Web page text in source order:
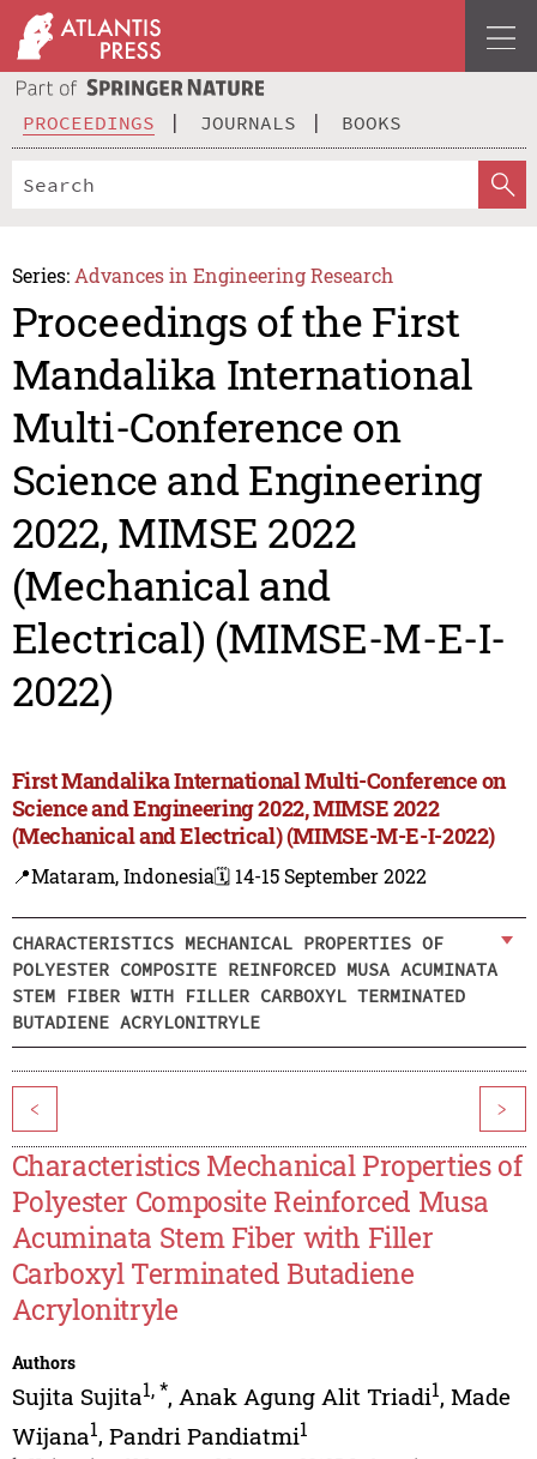
PROCEEDINGS JOURNALS BOOKS
Series: Advances in Engineering Research
Proceedings of the First
Mandalika International
Multi-Conference on
Science and Engineering
2022, MIMSE 2022
(Mechanical and
Electrical) (MIMSE-M-E-I-
2022)
First Mandalika International Multi-Conference on
Science and Engineering 2022, MIMSE 2022
(Mechanical and Electrical) (MIMSE-M-E-I-2022)
📍Mataram, Indonesia🗓️ 14-15 September 2022
CHARACTERISTICS MECHANICAL PROPERTIES OF
POLYESTER COMPOSITE REINFORCED MUSA ACUMINATA
STEM FIBER WITH FILLER CARBOXYL TERMINATED
BUTADIENE ACRYLONITRYLE
< >
Characteristics Mechanical Properties of
Polyester Composite Reinforced Musa
Acuminata Stem Fiber with Filler
Carboxyl Terminated Butadiene
Acrylonitryle
Authors
Sujita Sujita1,*, Anak Agung Alit Triadi1, Made
Wijana1, Pandri Pandiatmi1